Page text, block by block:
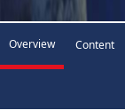
Overview Content